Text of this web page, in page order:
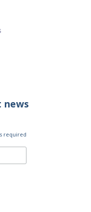
news
required